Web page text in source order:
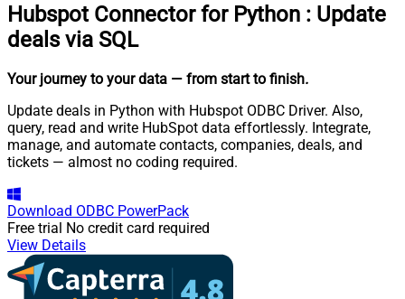
Hubspot Connector for Python : Update
deals via SQL
Your journey to your data — from start to finish.
Update deals in Python with Hubspot ODBC Driver. Also,
query, read and write HubSpot data effortlessly. Integrate,
manage, and automate contacts, companies, deals, and
tickets — almost no coding required.
Download ODBC PowerPack
Free trial No credit card required
View Details